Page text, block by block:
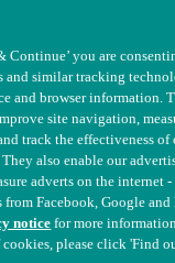
for Sick Animals.
Continue’ you are
and similar tracking
and browser information.
site navigation,
track the effectiveness of
also enable our
adverts on the internet
Facebook, Google and
noticefor more
cookies, please click 'Find